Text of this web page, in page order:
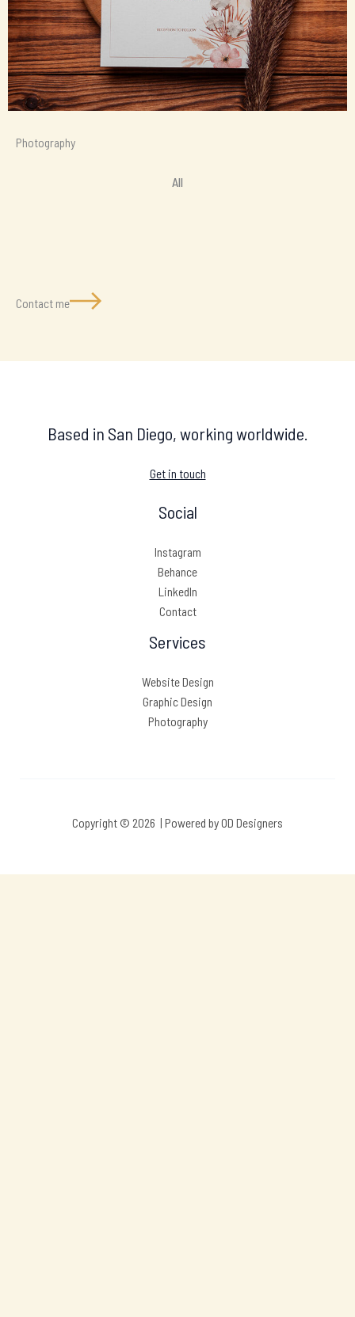
Photography
All
Contact me
Based in San Diego, working worldwide.
Get in touch
Social
Instagram
Behance
LinkedIn
Contact
Services
Website Design
Graphic Design
Photography
Copyright © 2026 | Powered by OD Designers